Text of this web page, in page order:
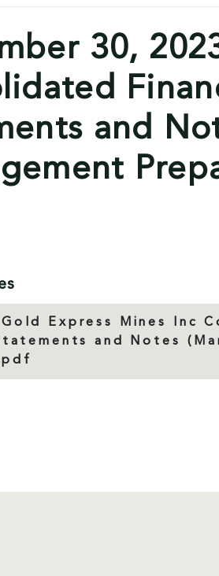
30,
and
Express Mines Inc
and Notes